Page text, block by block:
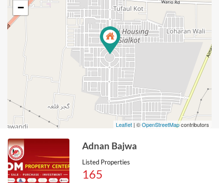
−
Leaflet | ©OpenStreetMapcontributors
Adnan Bajwa
Listed Properties
165